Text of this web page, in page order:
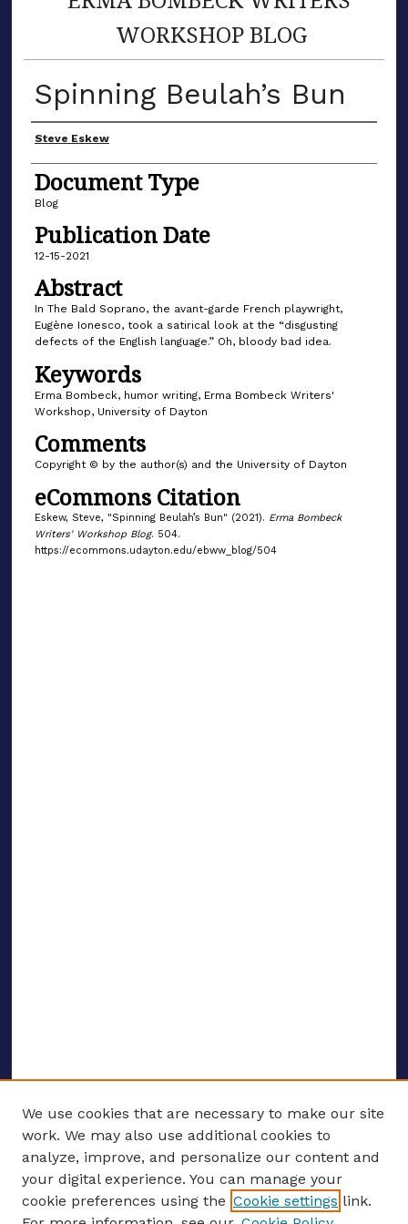
WORKSHOP BLOG
Spinning Beulah’s Bun
Author(s)
Steve Eskew
Document Type
Blog
Publication Date
12-15-2021
Abstract
In The Bald Soprano, the avant-garde French playwright,
Eugène Ionesco, took a satirical look at the “disgusting
defects of the English language.” Oh, bloody bad idea.
Keywords
Erma Bombeck, humor writing, Erma Bombeck Writers'
Workshop, University of Dayton
Comments
Copyright © by the author(s) and the University of Dayton
eCommons Citation
Eskew, Steve, "Spinning Beulah’s Bun" (2021). Erma Bombeck
Writers' Workshop Blog. 504.
https://ecommons.udayton.edu/ebww_blog/504
ENTER SEARCH TERMS
We use cookies that are necessary to make our site
work. We may also use additional cookies to
analyze, improve, and personalize our content and
your digital experience. You can manage your
cookie preferences using the Cookie settings link.